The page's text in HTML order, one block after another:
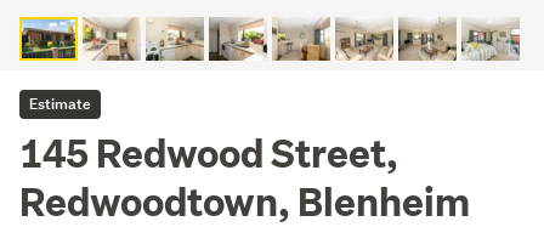
Estimate
145 Redwood Street,
Redwoodtown, Blenheim